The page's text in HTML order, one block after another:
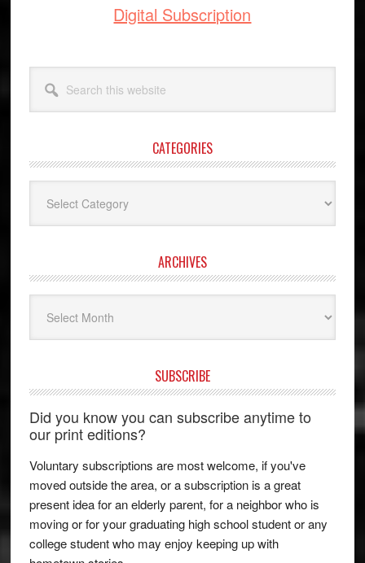
Digital Subscription
this
website
CATEGORIES
ARCHIVES
SUBSCRIBE
Did you know you can subscribe anytime to
our print editions?
Voluntary subscriptions are most welcome, if you've
moved outside the area, or a subscription is a great
present idea for an elderly parent, for a neighbor who is
moving or for your graduating high school student or any
college student who may enjoy keeping up with